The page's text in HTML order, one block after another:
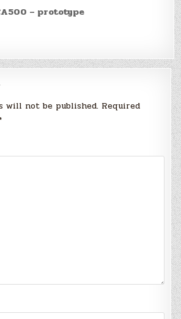
– prototype
will not be published. Required